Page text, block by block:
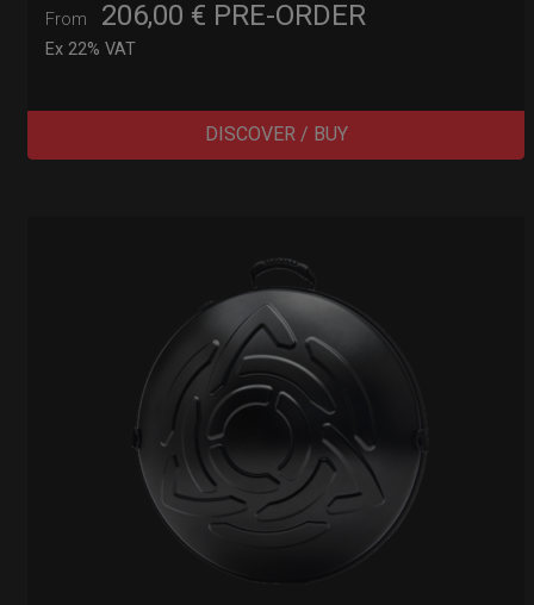
From 206,00 €
Ex 22% VAT
PRE-ORDER
DISCOVER / BUY